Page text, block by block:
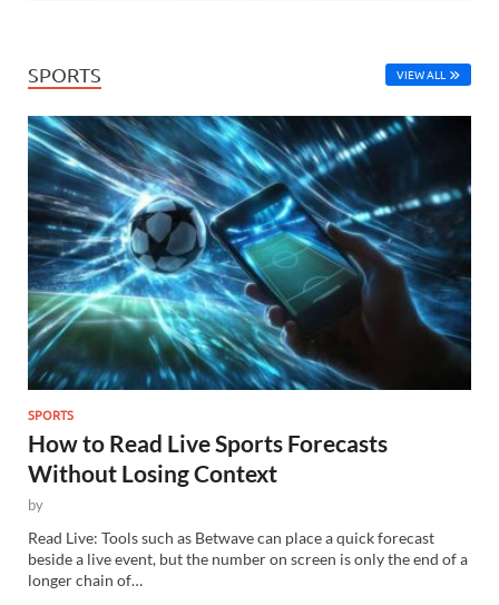
SPORTS VIEW ALL
SPORTS
How to Read Live Sports Forecasts
Without Losing Context
by
Read Live: Tools such as Betwave can place a quick forecast
beside a live event, but the number on screen is only the end of a
longer chain of…